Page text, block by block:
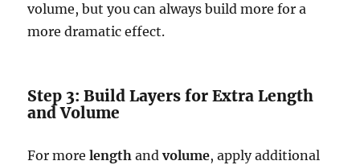
volume, but you can always build more for a
more dramatic effect.
Step 3: Build Layers for Extra Length
and Volume
For morelength andvolume, apply additional